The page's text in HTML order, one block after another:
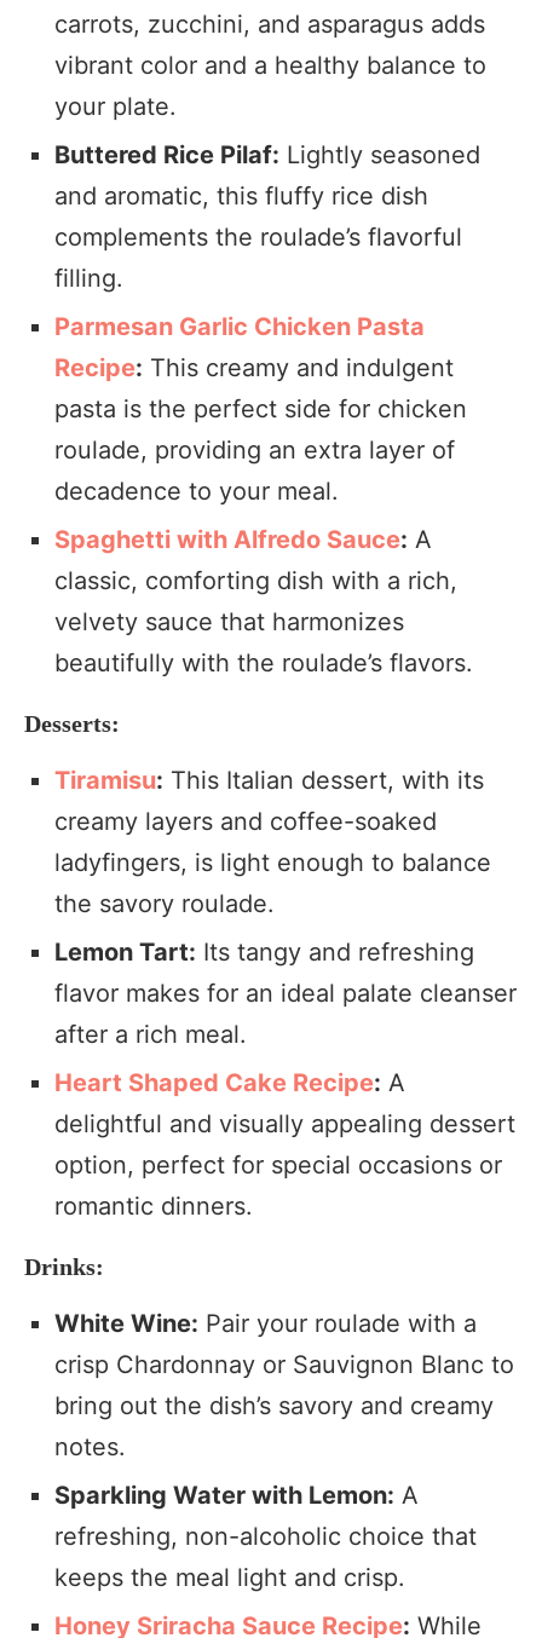
carrots, zucchini, and asparagus adds
vibrant color and a healthy balance to
your plate.
Buttered Rice Pilaf: Lightly seasoned
and aromatic, this fluffy rice dish
complements the roulade’s flavorful
filling.
Parmesan Garlic Chicken Pasta
Recipe: This creamy and indulgent
pasta is the perfect side for chicken
roulade, providing an extra layer of
decadence to your meal.
Spaghetti with Alfredo Sauce: A
classic, comforting dish with a rich,
velvety sauce that harmonizes
beautifully with the roulade’s flavors.
Desserts:
Tiramisu: This Italian dessert, with its
creamy layers and coffee-soaked
ladyfingers, is light enough to balance
the savory roulade.
Lemon Tart: Its tangy and refreshing
flavor makes for an ideal palate cleanser
after a rich meal.
Heart Shaped Cake Recipe: A
delightful and visually appealing dessert
option, perfect for special occasions or
romantic dinners.
Drinks:
White Wine: Pair your roulade with a
crisp Chardonnay or Sauvignon Blanc to
bring out the dish’s savory and creamy
notes.
Sparkling Water with Lemon: A
refreshing, non-alcoholic choice that
keeps the meal light and crisp.
Honey Sriracha Sauce Recipe: While